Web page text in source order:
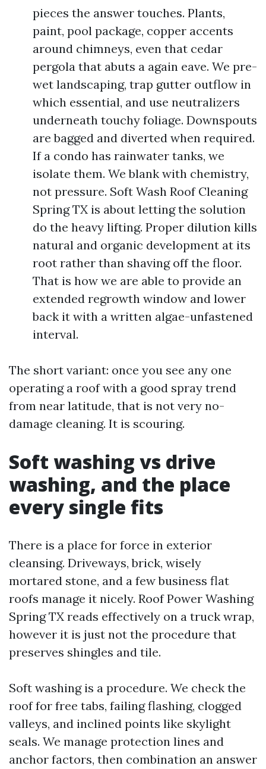
pieces the answer touches. Plants,
paint, pool package, copper accents
around chimneys, even that cedar
pergola that abuts a again eave. We pre-
wet landscaping, trap gutter outflow in
which essential, and use neutralizers
underneath touchy foliage. Downspouts
are bagged and diverted when required.
If a condo has rainwater tanks, we
isolate them. We blank with chemistry,
not pressure. Soft Wash Roof Cleaning
Spring TX is about letting the solution
do the heavy lifting. Proper dilution kills
natural and organic development at its
root rather than shaving off the floor.
That is how we are able to provide an
extended regrowth window and lower
back it with a written algae-unfastened
interval.
The short variant: once you see any one
operating a roof with a good spray trend
from near latitude, that is not very no-
damage cleaning. It is scouring.
Soft washing vs drive
washing, and the place
every single fits
There is a place for force in exterior
cleansing. Driveways, brick, wisely
mortared stone, and a few business flat
roofs manage it nicely. Roof Power Washing
Spring TX reads effectively on a truck wrap,
however it is just not the procedure that
preserves shingles and tile.
Soft washing is a procedure. We check the
roof for free tabs, failing flashing, clogged
valleys, and inclined points like skylight
seals. We manage protection lines and
anchor factors, then combination an answer